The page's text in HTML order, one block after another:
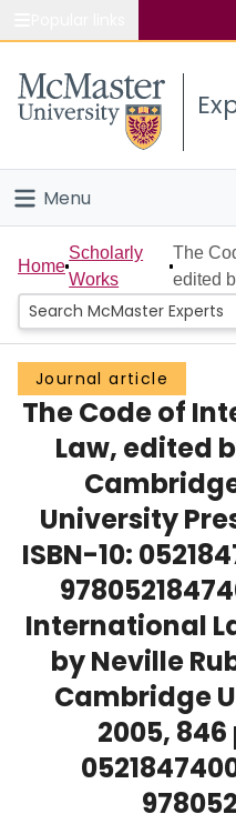
Study
Connect
Menu
Home
People
Groups
Scholarly Works
About
Login
Home
Scholarly
Works
The
edited
Journal article
The Code of
Law, edited
University
ISBN-10:
International
by Neville
Cambridge
2005, 846